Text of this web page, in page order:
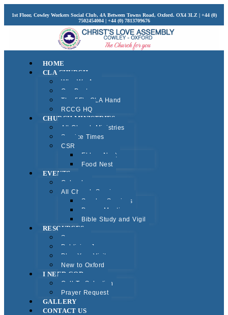
1st Floor, Cowley Workers Social Club, 4A Between Towns Road, Oxford. OX4 3LZ | +44 (0)
7502454004 | +44 (0) 7813709676
HOME
CLA CHURCH
Who We Are
Our Pastors
The 5F’s CLA Hand
RCCG HQ
CHURCH MINISTRIES
All Church Ministries
Service Times
CSR
Elders Nest
Food Nest
EVENTS
Calendar
All Church Services
Sunday Services
Prayer Meeting
Bible Study and Vigil
RESOURCES
Sermons
Publicise Jesus
Plan Your Visit
New to Oxford
I NEED GOD
Call To Salvation
Prayer Request
GALLERY
CONTACT US